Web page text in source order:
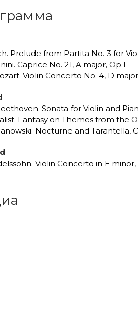
Prelude from Partita No. 3 for
Caprice No. 21, A major, Op.1
Violin Concerto No. 4, D
Sonata for Violin and
Fantasy on Themes from the
Nocturne and Tarantella,
Violin Concerto in E